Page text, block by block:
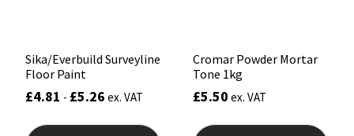
Sika/Everbuild Surveyline
Floor Paint
£4.81 - £5.26 ex. VAT
product
Cromar Powder Mortar
Tone 1kg
£5.50 ex. VAT